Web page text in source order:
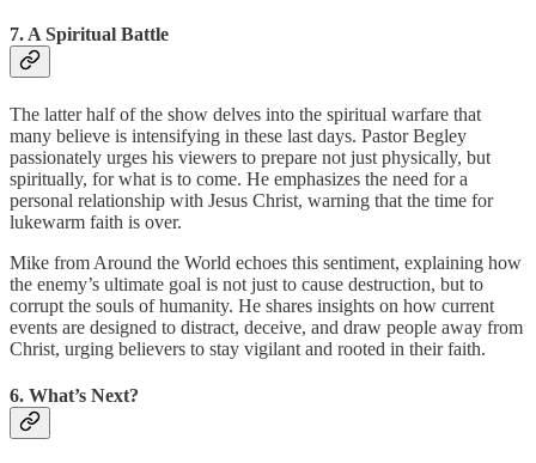
7. A Spiritual Battle
The latter half of the show delves into the spiritual warfare that
many believe is intensifying in these last days. Pastor Begley
passionately urges his viewers to prepare not just physically, but
spiritually, for what is to come. He emphasizes the need for a
personal relationship with Jesus Christ, warning that the time for
lukewarm faith is over.
Mike from Around the World echoes this sentiment, explaining how
the enemy’s ultimate goal is not just to cause destruction, but to
corrupt the souls of humanity. He shares insights on how current
events are designed to distract, deceive, and draw people away from
Christ, urging believers to stay vigilant and rooted in their faith.
6. What’s Next?